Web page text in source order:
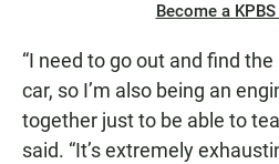
Become a
“I need to go out and find
car, so I’m also being an
together just to be able to
said. “It’s extremely